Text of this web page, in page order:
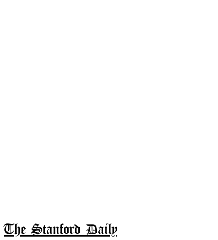
The Stanford Daily